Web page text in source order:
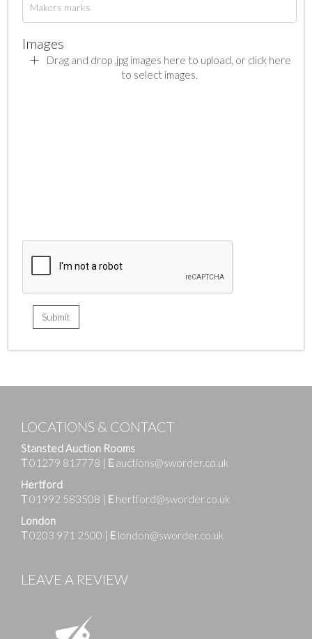
Images
Drag and drop .jpg images here to upload, or click here
to select images.
LOCATIONS & CONTACT
Stansted Auction Rooms
T01279 817778 | E auctions@sworder.co.uk
Hertford
T01992 583508 | E hertford@sworder.co.uk
London
T0203 971 2500 | E london@sworder.co.uk
LEAVE A REVIEW